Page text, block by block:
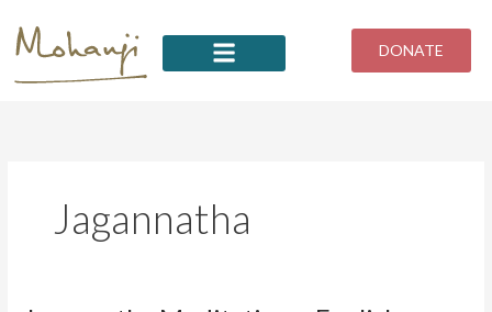
content
DONATE
Jagannatha